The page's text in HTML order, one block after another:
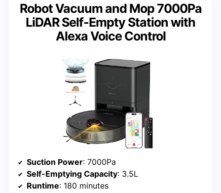
Robot Vacuum and Mop 7000Pa
LiDAR Self-Empty Station with
Alexa Voice Control
Suction Power: 7000Pa
Self-Emptying Capacity: 3.5L
Runtime: 180 minutes